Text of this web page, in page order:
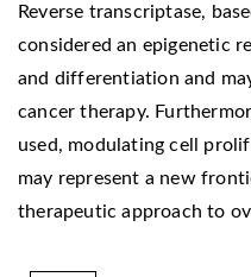
Reverse transcriptase,
considered an epigenetic
and differentiation and
cancer therapy.
used, modulating cell
may represent a new
therapeutic approach to